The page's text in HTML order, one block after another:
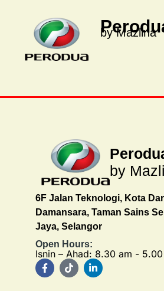
by Mazlina
by
6F Jalan Teknologi, Kota
Damansara, Taman Sains
Jaya, Selangor
Open Hours:
Isnin – Ahad: 8.30 am -